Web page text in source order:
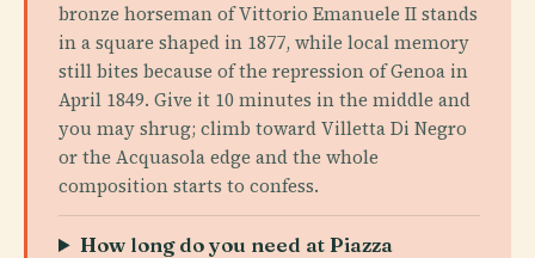
bronze horseman of Vittorio Emanuele II stands
in a square shaped in 1877, while local memory
still bites because of the repression of Genoa in
April 1849. Give it 10 minutes in the middle and
you may shrug; climb toward Villetta Di Negro
or the Acquasola edge and the whole
composition starts to confess.
How long do you need at Piazza